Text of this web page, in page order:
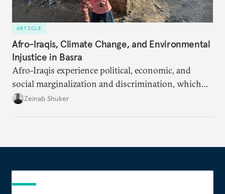
ARTICLE
Afro-Iraqis, Climate Change, and Environmental
Injustice in Basra
Afro-Iraqis experience political, economic, and
social marginalization and discrimination, which
exposes the poorest members of the community to
Zeinab Shuker